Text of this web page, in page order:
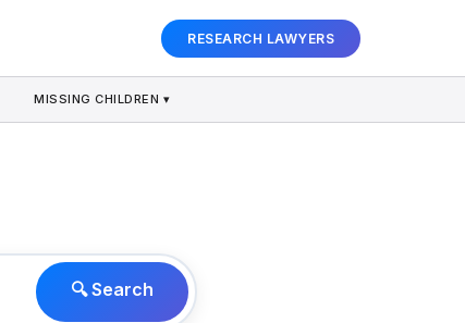
RESEARCH LAWYERS
MISSING CHILDREN ▾
🔍 Search